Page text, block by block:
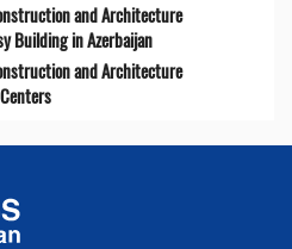
and Architecture
Building in Azerbaijan
and Architecture